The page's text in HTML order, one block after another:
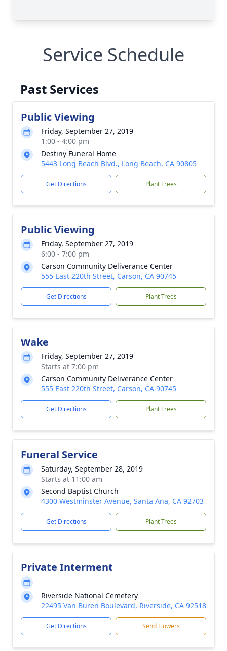
Service Schedule
Past Services
Public Viewing
Friday, September 27, 2019
1:00 - 4:00 pm
Destiny Funeral Home
5443 Long Beach Blvd., Long Beach, CA 90805
Get Directions Plant Trees
Public Viewing
Friday, September 27, 2019
6:00 - 7:00 pm
Carson Community Deliverance Center
555 East 220th Street, Carson, CA 90745
Get Directions Plant Trees
Wake
Friday, September 27, 2019
Starts at 7:00 pm
Carson Community Deliverance Center
555 East 220th Street, Carson, CA 90745
Get Directions Plant Trees
Funeral Service
Saturday, September 28, 2019
Starts at 11:00 am
Second Baptist Church
4300 Westminster Avenue, Santa Ana, CA 92703
Get Directions Plant Trees
Private Interment
Riverside National Cemetery
22495 Van Buren Boulevard, Riverside, CA 92518
Get Directions Send Flowers